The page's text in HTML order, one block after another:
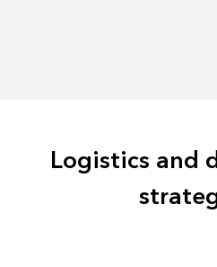
Logistics and